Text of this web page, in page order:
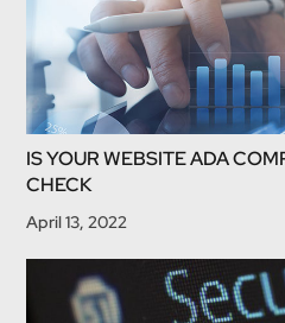
IS YOUR WEBSITE ADA
CHECK
April 13, 2022